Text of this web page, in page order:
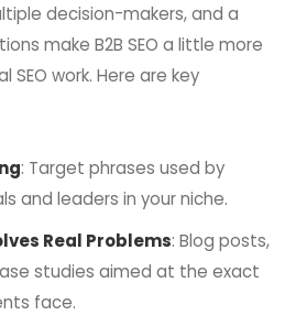
decision-makers, and a
make B2B SEO a little more
work. Here are key
: Target phrases used by
and leaders in your niche.
Real Problems: Blog posts,
studies aimed at the exact
face.